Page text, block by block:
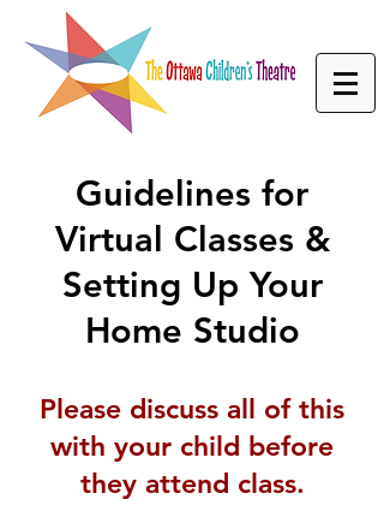
Guidelines for
Virtual Classes &
Setting Up Your
Home Studio
Please discuss all of this
with your child before
they attend class.